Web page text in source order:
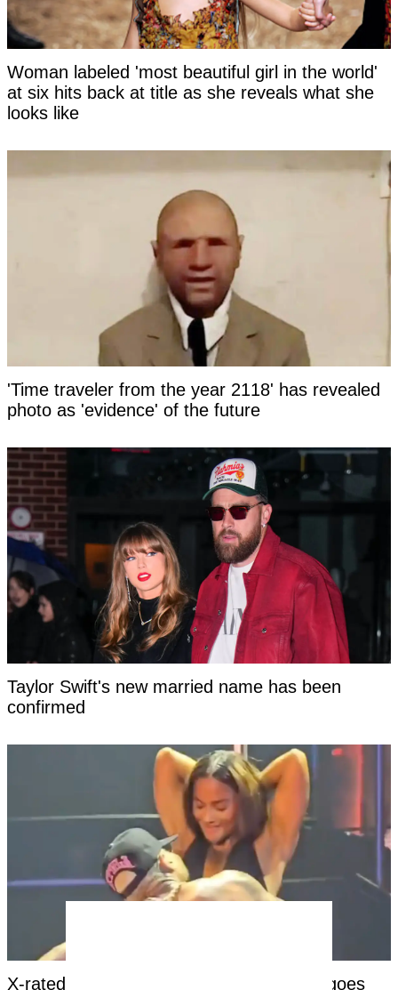
Woman labeled 'most beautiful girl in the world'
at six hits back at title as she reveals what she
looks like
'Time traveler from the year 2118' has revealed
photo as 'evidence' of the future
Taylor Swift's new married name has been
confirmed
X-rated moment at Chris Brown concert goes